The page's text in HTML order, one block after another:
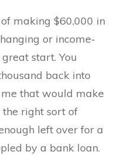
making $60,000 in
or income-
start. You
back into
that would make
the right sort of
left over for a
by a bank loan.